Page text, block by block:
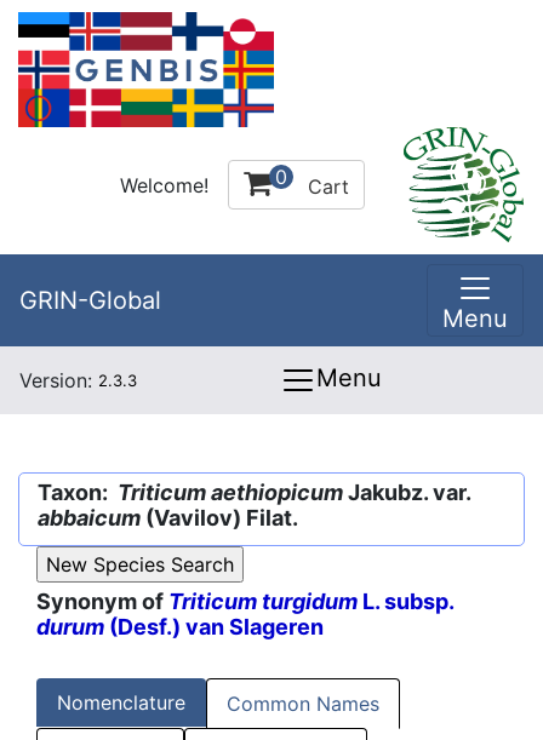
Welcome! 0 Cart
GRIN-Global
Menu
Version: 2.3.3 Menu
Taxon: Triticum aethiopicumJakubz. var.
abbaicum (Vavilov) Filat.
Synonym of Triticum turgidum L. subsp.
durum (Desf.) van Slageren
Nomenclature Common Names